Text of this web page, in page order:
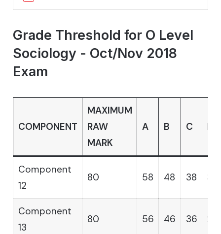
Grade Threshold for O Level
Sociology - Oct/Nov 2018
Exam
COMPONENT
MAXIMUM
RAW
MARK
A B C D
Component
12
80 58 48 38 31
Component
13
80 56 46 36 29